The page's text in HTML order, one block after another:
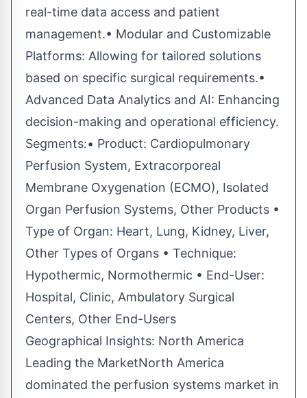
real-time data access and patient
management.• Modular and Customizable
Platforms: Allowing for tailored solutions
based on specific surgical requirements.•
Advanced Data Analytics and AI: Enhancing
decision-making and operational efficiency.
Segments:• Product: Cardiopulmonary
Perfusion System, Extracorporeal
Membrane Oxygenation (ECMO), Isolated
Organ Perfusion Systems, Other Products •
Type of Organ: Heart, Lung, Kidney, Liver,
Other Types of Organs • Technique:
Hypothermic, Normothermic • End-User:
Hospital, Clinic, Ambulatory Surgical
Centers, Other End-Users
Geographical Insights: North America
Leading the MarketNorth America
dominated the perfusion systems market in